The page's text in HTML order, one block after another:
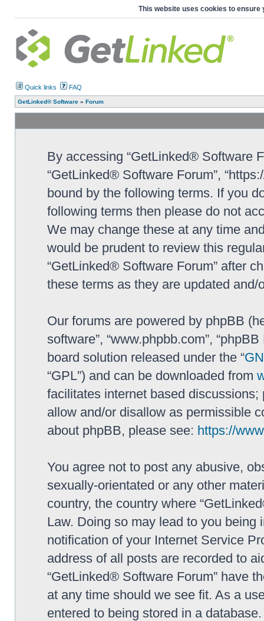
This website uses cookies to ensure
Quick links FAQ
GetLinked® Software » Forum
By accessing “GetLinked® Software
“GetLinked® Software Forum”,
bound by the following terms. If you
following terms then please do not
We may change these at any time
would be prudent to review this
“GetLinked® Software Forum” after
these terms as they are updated and/
Our forums are powered by phpBB
software”, “www.phpbb.com”,
board solution released under the “
“GPL”) and can be downloaded from
facilitates internet based
allow and/or disallow as permissible
about phpBB, please see: https://
You agree not to post any abusive,
sexually-orientated or any other
country, the country where
Law. Doing so may lead to you
notification of your Internet Service
address of all posts are recorded to
“GetLinked® Software Forum” have
at any time should we see fit. As a
entered to being stored in a